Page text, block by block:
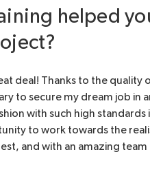
helped
deal! Thanks to the quality
to secure my dream job in
with such high standards
to work towards the
and with an amazing